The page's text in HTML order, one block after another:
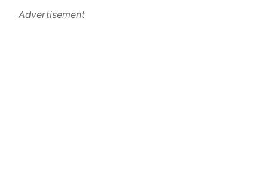
Advertisement